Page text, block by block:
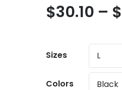
$30.10 – $
Sizes
Colors